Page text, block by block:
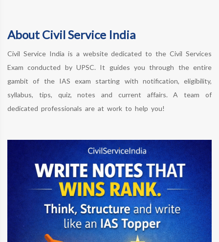
About Civil Service India
Civil Service India is a website dedicated to the Civil Services
Exam conducted by UPSC. It guides you through the entire
gambit of the IAS exam starting with notification, eligibility,
syllabus, tips, quiz, notes and current affairs. A team of
dedicated professionals are at work to help you!